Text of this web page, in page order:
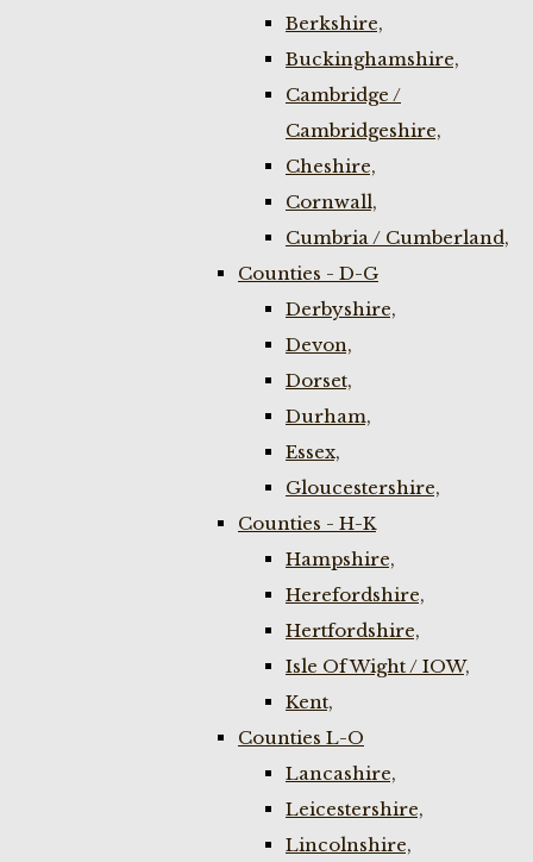
Berkshire,
Buckinghamshire,
Cambridge /
Cambridgeshire,
Cheshire,
Cornwall,
Cumbria / Cumberland,
Counties - D-G
Derbyshire,
Devon,
Dorset,
Durham,
Essex,
Gloucestershire,
Counties - H-K
Hampshire,
Herefordshire,
Hertfordshire,
Isle Of Wight / IOW,
Kent,
Counties L-O
Lancashire,
Leicestershire,
Lincolnshire,